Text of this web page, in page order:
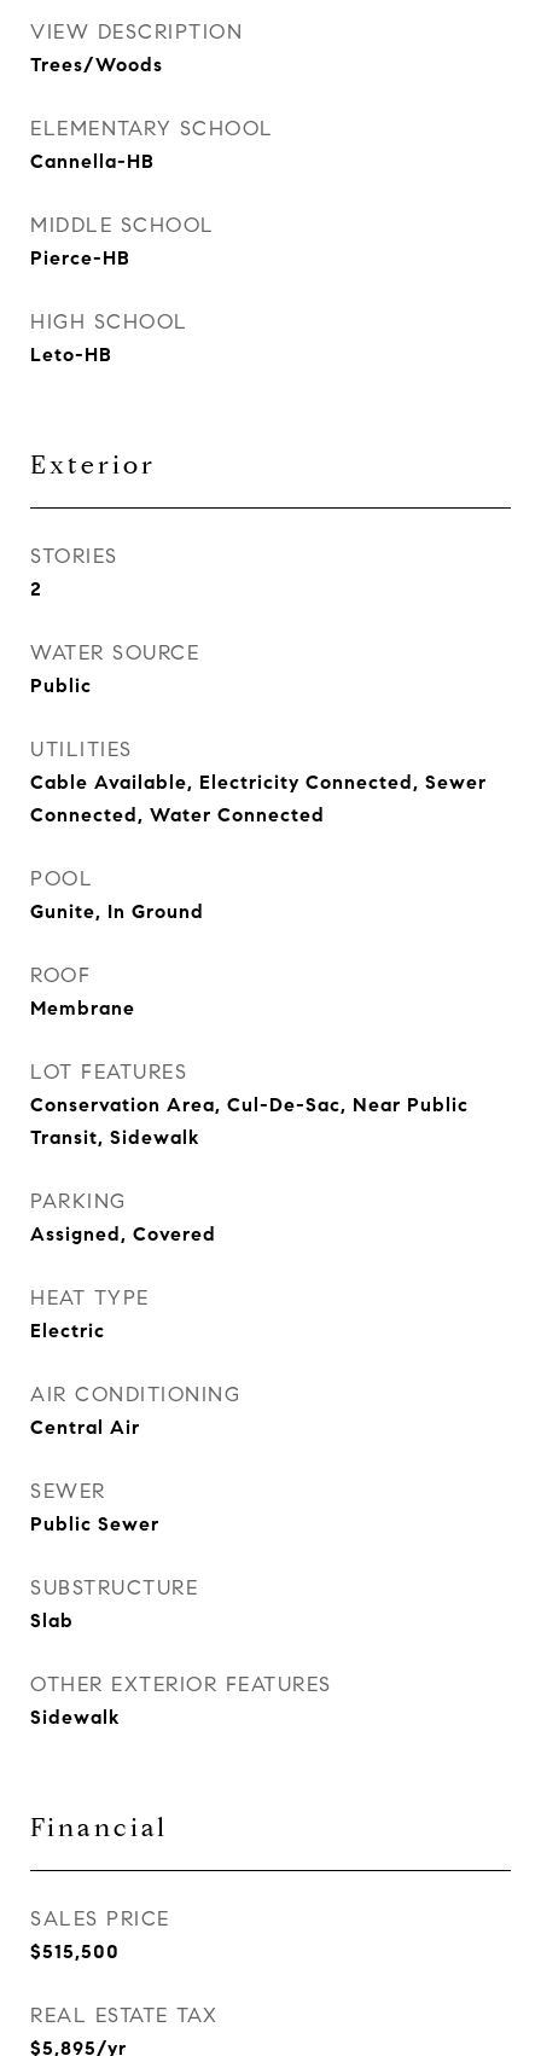
VIEW DESCRIPTION
Trees/Woods
ELEMENTARY SCHOOL
Cannella-HB
MIDDLE SCHOOL
Pierce-HB
HIGH SCHOOL
Leto-HB
Exterior
STORIES
2
WATER SOURCE
Public
UTILITIES
Cable Available, Electricity Connected, Sewer
Connected, Water Connected
POOL
Gunite, In Ground
ROOF
Membrane
LOT FEATURES
Conservation Area, Cul-De-Sac, Near Public
Transit, Sidewalk
PARKING
Assigned, Covered
HEAT TYPE
Electric
AIR CONDITIONING
Central Air
SEWER
Public Sewer
SUBSTRUCTURE
Slab
OTHER EXTERIOR FEATURES
Sidewalk
Financial
SALES PRICE
$515,500
REAL ESTATE TAX
$5,895/yr